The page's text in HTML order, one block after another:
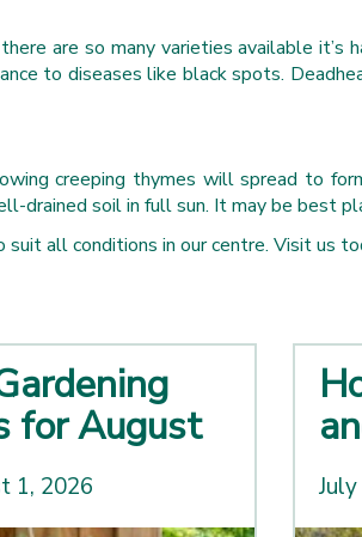
are so many varieties available
to diseases like black spots.
creeping thymes will spread to
drained soil in full sun. It may be best
all conditions in our centre. Visit us
for August
1, 2026